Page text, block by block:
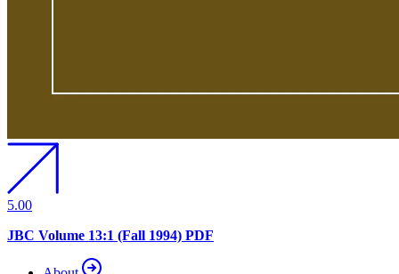
5.00
JBC Volume 13:1 (Fall 1994) PDF